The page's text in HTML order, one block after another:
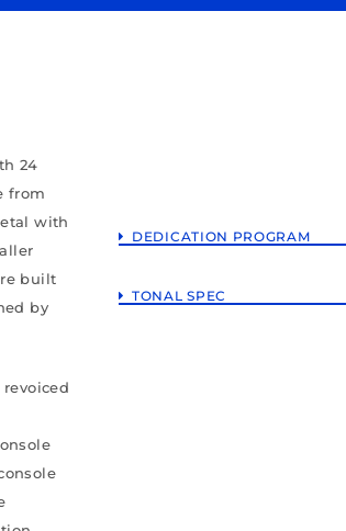
24
from
with
built
by
DEDICATION PROGRAM
TONAL SPEC